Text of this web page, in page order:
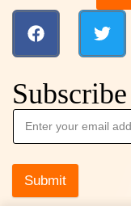
Submit